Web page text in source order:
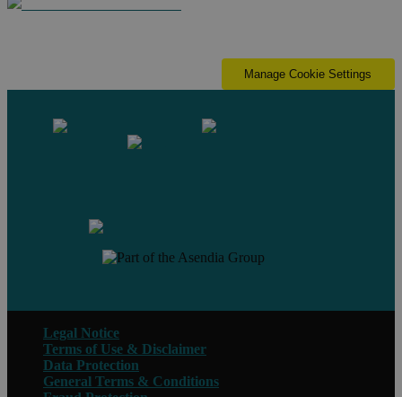
Manage Cookie Settings
Legal Notice
Terms of Use & Disclaimer
Data Protection
General Terms & Conditions